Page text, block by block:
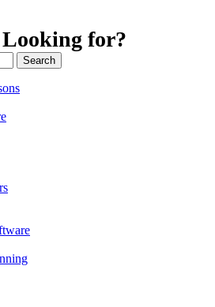
for?
Search